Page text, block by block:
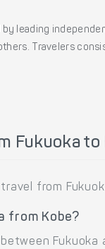
leading
Travelers
Fukuoka to
from
from Kobe?